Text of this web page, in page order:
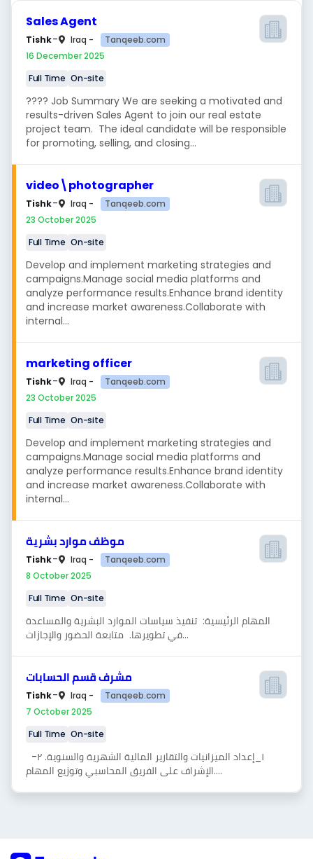
Sales Agent
Tishk- Iraq -
Tanqeeb.com
16 December 2025
Full Time On-site
???? Job Summary We are seeking a motivated and
results-driven Sales Agent to join our real estate
project team. The ideal candidate will be responsible
for promoting, selling, and closing...
video\photographer
Tishk- Iraq -
Tanqeeb.com
23 October 2025
Full Time On-site
Develop and implement marketing strategies and
campaigns.Manage social media platforms and
analyze performance results.Enhance brand identity
and increase market awareness.Collaborate with
internal...
marketing officer
Tishk- Iraq -
Tanqeeb.com
23 October 2025
Full Time On-site
Develop and implement marketing strategies and
campaigns.Manage social media platforms and
analyze performance results.Enhance brand identity
and increase market awareness.Collaborate with
internal...
موظف موارد بشرية
Tishk- Iraq -
Tanqeeb.com
8 October 2025
Full Time On-site
المهام الرئيسية: تنفيذ سياسات الموارد البشرية والمساعدة
في تطويرها. متابعة الحضور والإجازات...
مشرف قسم الحسابات
Tishk- Iraq -
Tanqeeb.com
7 October 2025
Full Time On-site
الإشراف على الفريق المحاسبي وتوزيع المهام....